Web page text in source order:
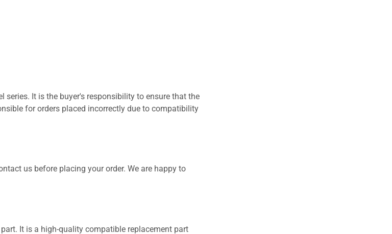
It is the buyer's responsibility to ensure that the
for orders placed incorrectly due to compatibility
us before placing your order. We are happy to
It is a high-quality compatible replacement part